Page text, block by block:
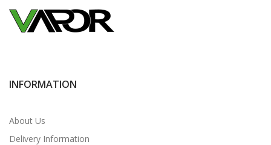
INFORMATION
About Us
Delivery Information